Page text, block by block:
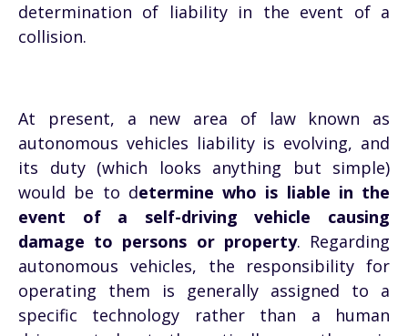
determination of liability in the event of a
collision.
At present, a new area of law known as
autonomous vehicles liability is evolving, and
its duty (which looks anything but simple)
would be to determine who is liable in the
event of a self-driving vehicle causing
damage to persons or property. Regarding
autonomous vehicles, the responsibility for
operating them is generally assigned to a
specific technology rather than a human